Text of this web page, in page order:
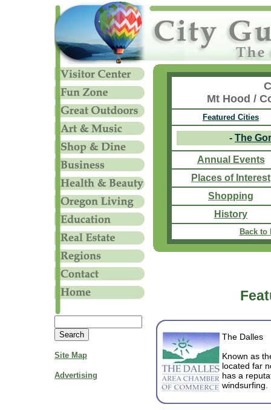
Site Map
Advertising
Mt Hood /
Featured Cities
- The
Annual Events
Places of Interest
Shopping
History
Back to
The Dalles
Known as
located far
has a
windsurfing.